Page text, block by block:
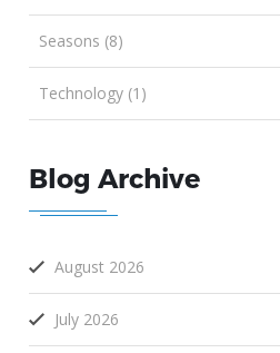
Seasons (8)
Technology (1)
Blog Archive
August 2026
July 2026